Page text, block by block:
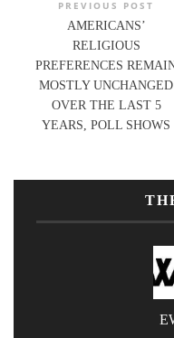
PREVIOUS POST
AMERICANS’
RELIGIOUS
PREFERENCES
MOSTLY UNCHANGED
OVER THE LAST 5
YEARS, POLL SHOWS